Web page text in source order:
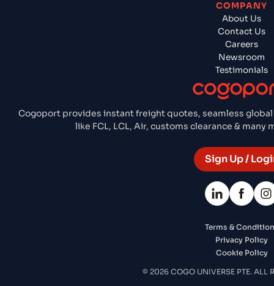
Cogoport provides instant freight quotes, seamless
like FCL, LCL, Air, customs clearance &
Sign Up /
COMPANY
About Us
Contact Us
Careers
Newsroom
Testimonials
Terms &
Privacy Policy
Cookie Policy
© 2026 COGO UNIVERSE PTE. ALL